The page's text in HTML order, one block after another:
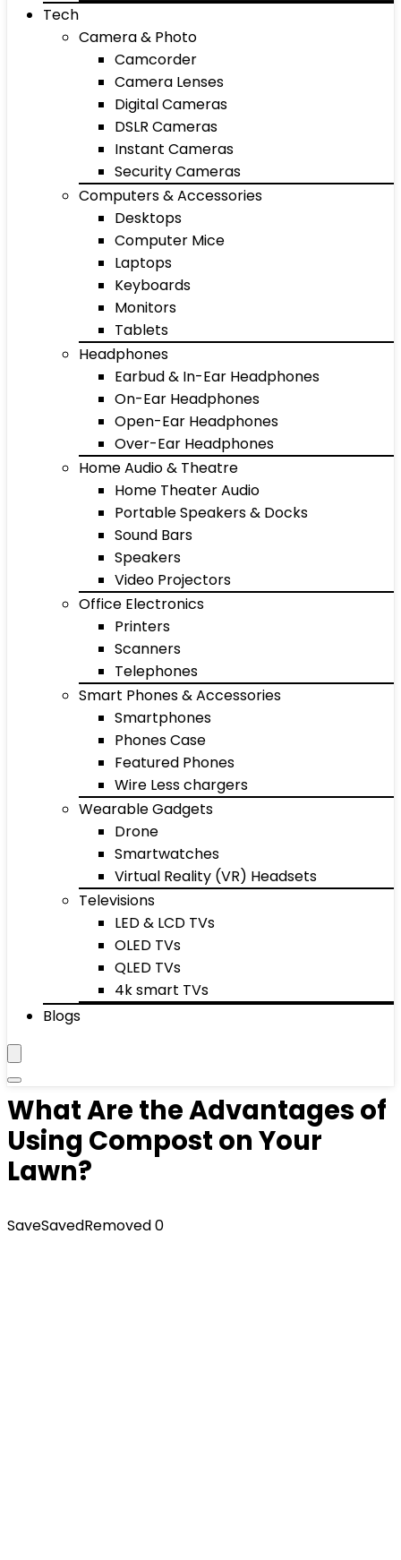
Tech
Camera & Photo
Camcorder
Camera Lenses
Digital Cameras
DSLR Cameras
Instant Cameras
Security Cameras
Computers & Accessories
Desktops
Computer Mice
Laptops
Keyboards
Monitors
Tablets
Headphones
Earbud & In-Ear Headphones
On-Ear Headphones
Open-Ear Headphones
Over-Ear Headphones
Home Audio & Theatre
Home Theater Audio
Portable Speakers & Docks
Sound Bars
Speakers
Video Projectors
Office Electronics
Printers
Scanners
Telephones
Smart Phones & Accessories
Smartphones
Phones Case
Featured Phones
Wire Less chargers
Wearable Gadgets
Drone
Smartwatches
Virtual Reality (VR) Headsets
Televisions
LED & LCD TVs
OLED TVs
QLED TVs
4k smart TVs
Blogs
What Are the Advantages of
Using Compost on Your
Lawn?
SaveSavedRemoved0